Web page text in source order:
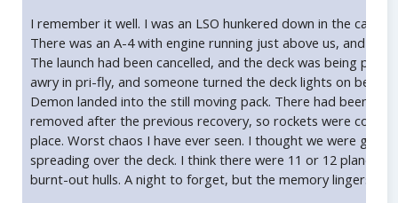
I remember it well. I was an LSO hunkered down in the
There was an A-4 with engine running just above us, and
The launch had been cancelled, and the deck was being
awry in pri-fly, and someone turned the deck lights on
Demon landed into the still moving pack. There had been a
removed after the previous recovery, so rockets were
place. Worst chaos I have ever seen. I thought we were
spreading over the deck. I think there were 11 or 12 planes
burnt-out hulls. A night to forget, but the memory lingers on.